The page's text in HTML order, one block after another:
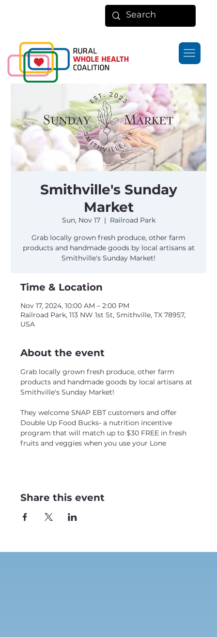
Smithville's Sunday
Market
Sun, Nov 17
  |
Railroad Park
Grab locally grown fresh produce, other farm
products and handmade goods by local artisans at
Smithville's Sunday Market!
Time & Location
Nov 17, 2024, 10:00 AM – 2:00 PM
Railroad Park, 113 NW 1st St, Smithville, TX 78957,
USA
About the event
Grab locally grown fresh produce, other farm
products and handmade goods by local artisans at
Smithville's Sunday Market!
They welcome SNAP EBT customers and offer
Double Up Food Bucks- a nutrition incentive
program that will match up to $30 FREE in fresh
fruits and veggies when you use your Lone
Share this event